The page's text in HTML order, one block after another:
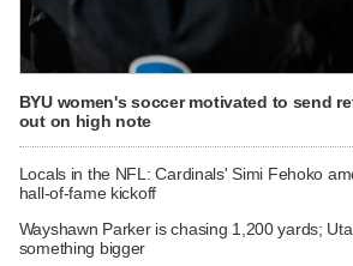
BYU women's soccer motivated to send
out on high note
Locals in the NFL: Cardinals' Simi Fehoko
hall-of-fame kickoff
Wayshawn Parker is chasing 1,200 yards;
something bigger